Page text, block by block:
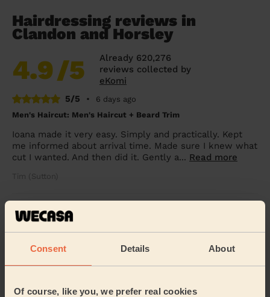
Consent Details About
Of course, like you, we prefer real cookies
Hairdressing reviews in
Clandon and Horsley
4.9/5
Already 620,276
reviews collected by
eKomi
5/5
•
6 days ago
Men's Haircut: Men's Haircut + Beard Trim
Ioana made it very easy. Simply and practically. Kept
me informed about arrival time. Made sure I knew what
cut I wanted. And then did it. Gently a... Read more
Tim (Sutton)
5/5
Natasha did my wash and blowdry absolutely
Gabriella (Knaphill)